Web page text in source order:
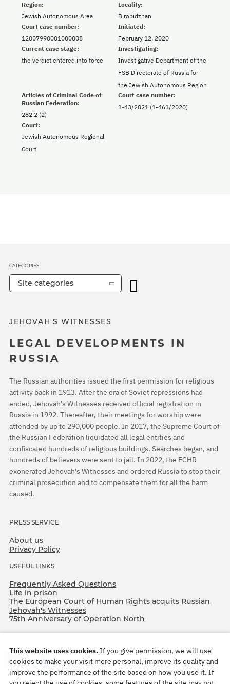
Region:
Jewish Autonomous Area
Locality:
Birobidzhan
Court case number:
12007990001000008
Initiated:
February 12, 2020
Current case stage:
the verdict entered into force
Investigating:
Investigative Department of the
FSB Directorate of Russia for
the Jewish Autonomous Region
Articles of Criminal Code of
Russian Federation:
282.2 (2)
Court case number:
1-43/2021 (1-461/2020)
Court:
Jewish Autonomous Regional
Court
JEHOVAH'S WITNESSES
LEGAL DEVELOPMENTS IN
RUSSIA
The Russian authorities issued the first permission for religious
activity back in 1913. After the era of Soviet repressions had
ended, Jehovah's Witnesses received official registration in
Russia in 1992. Thereafter, their meetings for worship were
attended by up to 290,000 people. In 2017, the Supreme Court of
the Russian Federation liquidated all legal entities and
confiscated hundreds of religious buildings. Searches began, and
hundreds of believers were sent to jail. In 2022, the ECHR
exonerated Jehovah's Witnesses and ordered Russia to stop their
criminal prosecution and to compensate them for all the harm
caused.
PRESS SERVICE
About us
Privacy Policy
USEFUL LINKS
Frequently Asked Questions
Life in prison
The European Court of Human Rights acquits Russian
Jehovah's Witnesses
75th Anniversary of Operation North
CATEGORIES
Site categories
This website uses cookies.If you give permission, we will use
cookies to make your visit more personal, improve its quality and
improve the performance of the site based on how you use it. If